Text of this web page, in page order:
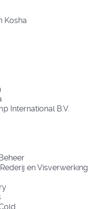
Kosha
International B.V.
en Visverwerking